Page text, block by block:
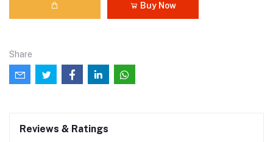
Buy Now
Share
Reviews & Ratings